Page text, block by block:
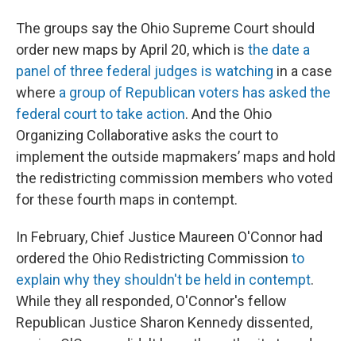
The groups say the Ohio Supreme Court should
order new maps by April 20, which is the date a
panel of three federal judges is watching in a case
where a group of Republican voters has asked the
federal court to take action. And the Ohio
Organizing Collaborative asks the court to
implement the outside mapmakers’ maps and hold
the redistricting commission members who voted
for these fourth maps in contempt.
In February, Chief Justice Maureen O'Connor had
ordered the Ohio Redistricting Commission to
explain why they shouldn't be held in contempt.
While they all responded, O'Connor's fellow
Republican Justice Sharon Kennedy dissented,